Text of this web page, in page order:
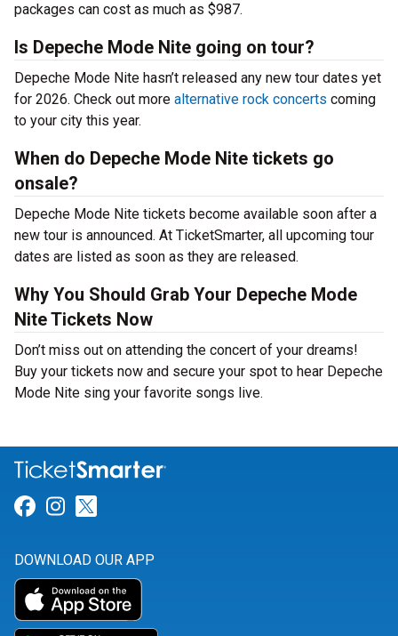
packages can cost as much as $987.
Is Depeche Mode Nite going on tour?
Depeche Mode Nite hasn’t released any new tour dates yet
for 2026. Check out more alternative rock concerts coming
to your city this year.
When do Depeche Mode Nite tickets go
onsale?
Depeche Mode Nite tickets become available soon after a
new tour is announced. At TicketSmarter, all upcoming tour
dates are listed as soon as they are released.
Why You Should Grab Your Depeche Mode
Nite Tickets Now
Don’t miss out on attending the concert of your dreams!
Buy your tickets now and secure your spot to hear Depeche
Mode Nite sing your favorite songs live.
Link for Facebook
Link for Instagram
DOWNLOAD OUR APP